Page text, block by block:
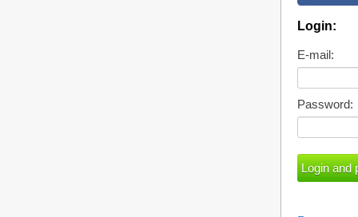
Login:
E-mail:
Password: